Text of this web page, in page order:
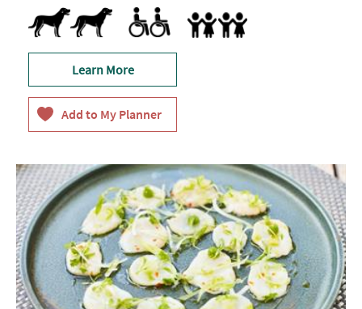
Dog Friendly
Pets accepted Toilets for Disabled Visitors
Accept children (Minimum age)
Baby Changing Facilities
Baby changing facilities
Children's menu
Highchair
Special facilities for children
Learn More